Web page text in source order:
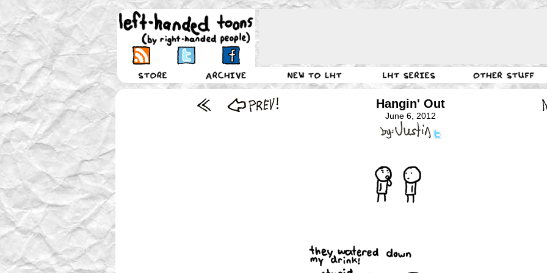
Hangin' Out
June 6, 2012